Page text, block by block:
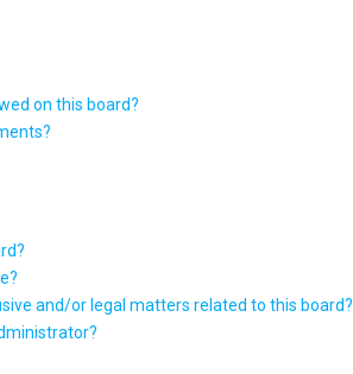
on this board?
and/or legal matters related to this board?